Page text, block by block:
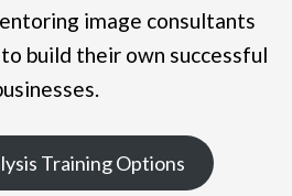
image consultants
build their own successful
Training Options